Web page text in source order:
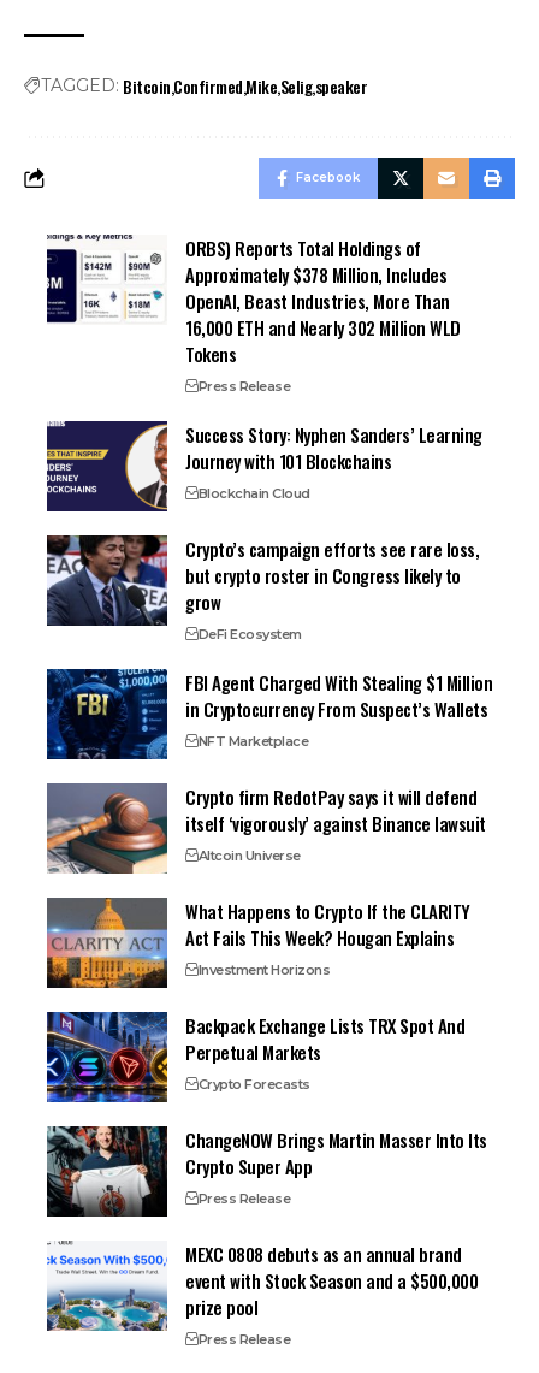
TAGGED: BitcoinConfirmedMikeSeligspeaker
Facebook
ORBS) Reports Total Holdings of
Approximately $378 Million, Includes
OpenAI, Beast Industries, More Than
16,000 ETH and Nearly 302 Million WLD
Tokens
Press Release
Success Story: Nyphen Sanders’ Learning
Journey with 101 Blockchains
Blockchain Cloud
Crypto’s campaign efforts see rare loss,
but crypto roster in Congress likely to
grow
DeFi Ecosystem
FBI Agent Charged With Stealing $1 Million
in Cryptocurrency From Suspect’s Wallets
NFT Marketplace
Crypto firm RedotPay says it will defend
itself ‘vigorously’ against Binance lawsuit
Altcoin Universe
What Happens to Crypto If the CLARITY
Act Fails This Week? Hougan Explains
Investment Horizons
Backpack Exchange Lists TRX Spot And
Perpetual Markets
Crypto Forecasts
ChangeNOW Brings Martin Masser Into Its
Crypto Super App
Press Release
MEXC 0808 debuts as an annual brand
event with Stock Season and a $500,000
prize pool
Press Release